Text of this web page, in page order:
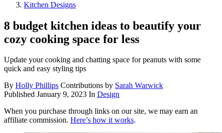
Kitchen Designs
8 budget kitchen ideas to beautify your
cozy cooking space for less
Update your cooking and chatting space for peanuts with some
quick and easy styling tips
By Holly Phillips Contributions by Sarah Warwick
Published January 9, 2023 In Design
When you purchase through links on our site, we may earn an
affiliate commission. Here’s how it works.